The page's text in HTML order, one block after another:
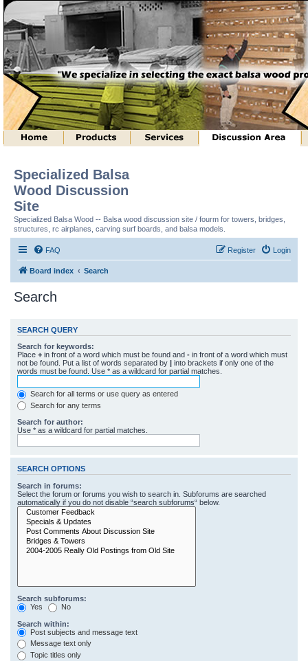
Specialized Balsa
Wood Discussion
Site
Specialized Balsa Wood -- Balsa wood discussion site / fourm for towers, bridges,
structures, rc airplanes, carving surf boards, and balsa models.
FAQ Login
Register
Board index Search
Search
SEARCH QUERY
Search for keywords:
Place + in front of a word which must be found and - in front of a word which must
not be found. Put a list of words separated by | into brackets if only one of the
words must be found. Use * as a wildcard for partial matches.
Search for all terms or use query as entered
Search for any terms
Search for author:
Use * as a wildcard for partial matches.
SEARCH OPTIONS
Search in forums:
Select the forum or forums you wish to search in. Subforums are searched
automatically if you do not disable “search subforums“ below.
Search subforums:
Yes
No
Search within:
Post subjects and message text
Message text only
Topic titles only